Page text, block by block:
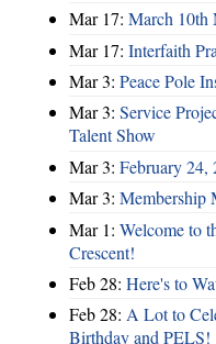
Mar 17: March 10th
Mar 17: Interfaith
Mar 3: Peace Pole
Mar 3: Service
Talent Show
Mar 3: February 24,
Mar 3: Membership
Mar 1: Welcome to
Crescent!
Feb 28: Here's to
Feb 28: A Lot to
Birthday and PELS!